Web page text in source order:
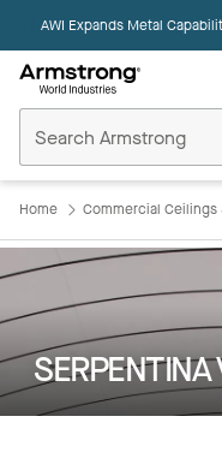
AWI Expands Metal
Home
Home Commercial Ceilings
SERPENTINA